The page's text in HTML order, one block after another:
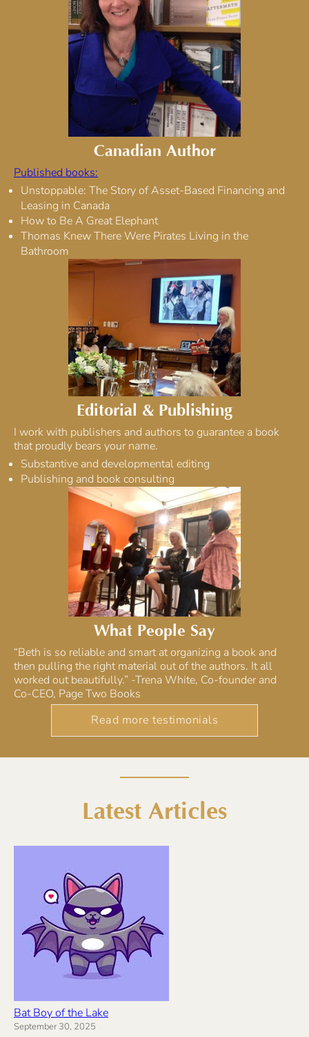
Canadian Author
Published books:
Unstoppable: The Story of Asset-Based Financing and
Leasing in Canada
How to Be A Great Elephant
Thomas Knew There Were Pirates Living in the
Bathroom
Editorial & Publishing
I work with publishers and authors to guarantee a book
that proudly bears your name.
Substantive and developmental editing
Publishing and book consulting
What People Say
“Beth is so reliable and smart at organizing a book and
then pulling the right material out of the authors. It all
worked out beautifully.” -Trena White, Co-founder and
Co-CEO, Page Two Books
Read more testimonials
Latest Articles
Bat Boy of the Lake
September 30, 2025